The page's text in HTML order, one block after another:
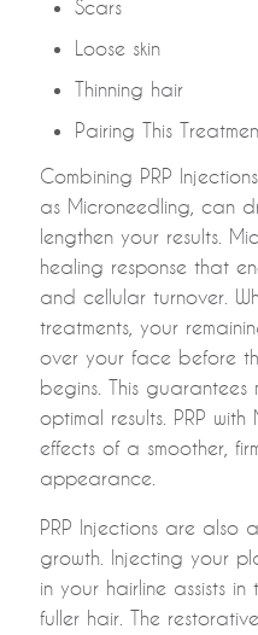
Scars
Loose skin
Thinning hair
Pairing This
Combining PRP
as Microneedling, can
lengthen your results.
healing response that
and cellular turnover.
treatments, your
over your face before
begins. This guarantees
optimal results. PRP
effects of a smoother,
appearance.
PRP Injections are also
growth. Injecting your
in your hairline assists
fuller hair. The